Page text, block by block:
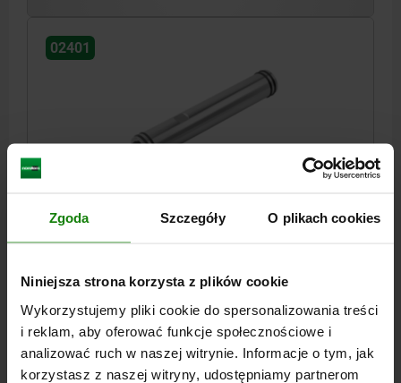
Zgoda Szczegóły O plikach cookies
Niniejsza strona korzysta z plików cookie
Wykorzystujemy pliki cookie do spersonalizowania treści
i reklam, aby oferować funkcje społecznościowe i
analizować ruch w naszej witrynie. Informacje o tym, jak
korzystasz z naszej witryny, udostępniamy partnerom
02401
SIZE:50 L=100 STEEL
Order number: 02401-2750100
PLN1,136.78
plus sales tax
DETAILS